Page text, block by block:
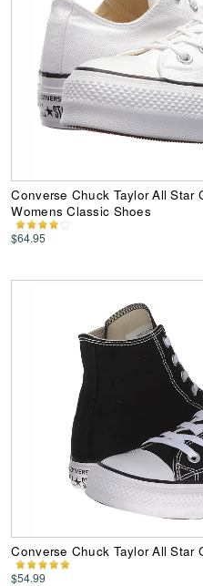
Converse Chuck Taylor All Star
Womens Classic Shoes
$64.95
Converse Chuck Taylor All Star
$54.99